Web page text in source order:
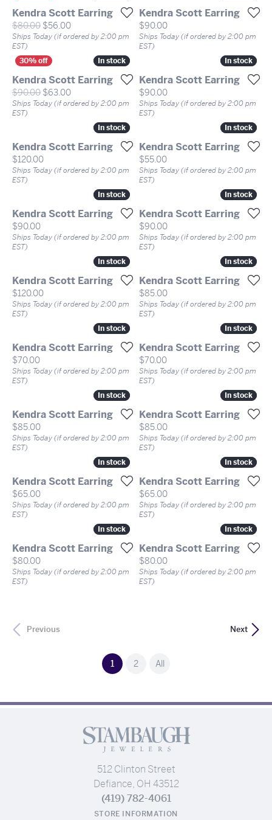
Kendra Scott Earring
$80.00 $56.00Original price: $80.00, now on sale for $56.00
Ships Today (if ordered by 2:00 pm
EST)
Kendra Scott Earring
Price:
$90.00
Ships Today (if ordered by 2:00 pm
EST)
In stock
In stock
Kendra Scott Earring
$90.00 $63.00Original price: $90.00, now on sale for $63.00
Ships Today (if ordered by 2:00 pm
EST)
In stock
In stock
Kendra Scott Earring
Price:
$90.00
Ships Today (if ordered by 2:00 pm
EST)
In stock
In stock
Kendra Scott Earring
Price:
$120.00
Ships Today (if ordered by 2:00 pm
EST)
In stock
In stock
Kendra Scott Earring
Price:
$55.00
Ships Today (if ordered by 2:00 pm
EST)
In stock
In stock
Kendra Scott Earring
Price:
$90.00
Ships Today (if ordered by 2:00 pm
EST)
In stock
In stock
Kendra Scott Earring
Price:
$90.00
Ships Today (if ordered by 2:00 pm
EST)
In stock
In stock
Kendra Scott Earring
Price:
$120.00
Ships Today (if ordered by 2:00 pm
EST)
In stock
In stock
Kendra Scott Earring
Price:
$85.00
Ships Today (if ordered by 2:00 pm
EST)
In stock
In stock
Kendra Scott Earring
Price:
$70.00
Ships Today (if ordered by 2:00 pm
EST)
In stock
In stock
Kendra Scott Earring
Price:
$70.00
Ships Today (if ordered by 2:00 pm
EST)
In stock
In stock
Kendra Scott Earring
Price:
$85.00
Ships Today (if ordered by 2:00 pm
EST)
In stock
In stock
Kendra Scott Earring
Price:
$85.00
Ships Today (if ordered by 2:00 pm
EST)
In stock
In stock
Kendra Scott Earring
Price:
$65.00
Ships Today (if ordered by 2:00 pm
EST)
In stock
In stock
Kendra Scott Earring
Price:
$65.00
Ships Today (if ordered by 2:00 pm
EST)
In stock
In stock
Kendra Scott Earring
Price:
$80.00
Ships Today (if ordered by 2:00 pm
EST)
In stock
In stock
Kendra Scott Earring
Price:
$80.00
Ships Today (if ordered by 2:00 pm
EST)
Previous Next
1 (current)
2 All
512 Clinton Street
Defiance, OH 43512
(419) 782-4061
STORE INFORMATION